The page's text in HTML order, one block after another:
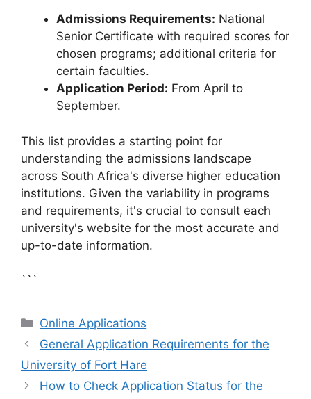
Admissions Requirements: National
Senior Certificate with required scores for
chosen programs; additional criteria for
certain faculties.
Application Period: From April to
September.
This list provides a starting point for
understanding the admissions landscape
across South Africa's diverse higher education
institutions. Given the variability in programs
and requirements, it's crucial to consult each
university's website for the most accurate and
up-to-date information.
```
Categories
Online Applications
General Application Requirements for the
University of Fort Hare
How to Check Application Status for the